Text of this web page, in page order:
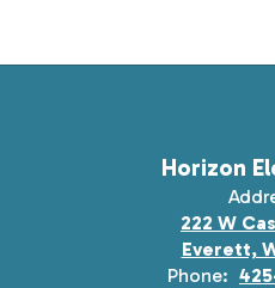
Horizon
222 W
Everett,
Phone: